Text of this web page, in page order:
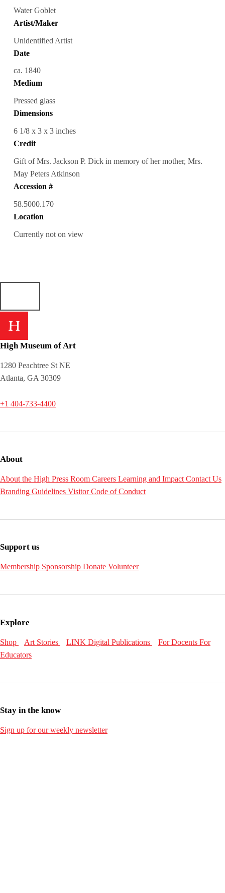
Water Goblet
Artist/Maker
Unidentified Artist
Date
ca. 1840
Medium
Pressed glass
Dimensions
6 1/8 x 3 x 3 inches
Credit
Gift of Mrs. Jackson P. Dick in memory of her mother, Mrs.
May Peters Atkinson
Accession #
58.5000.170
Location
Currently not on view
High Museum of Art
1280 Peachtree St NE
Atlanta, GA 30309
+1 404-733-4400
About
About the High Press Room Careers Learning and Impact Contact Us
Branding Guidelines Visitor Code of Conduct
Support us
Membership Sponsorship Donate Volunteer
Explore
Shop Art Stories LINK Digital Publications For Docents For
Educators
Stay in the know
Sign up for our weekly newsletter